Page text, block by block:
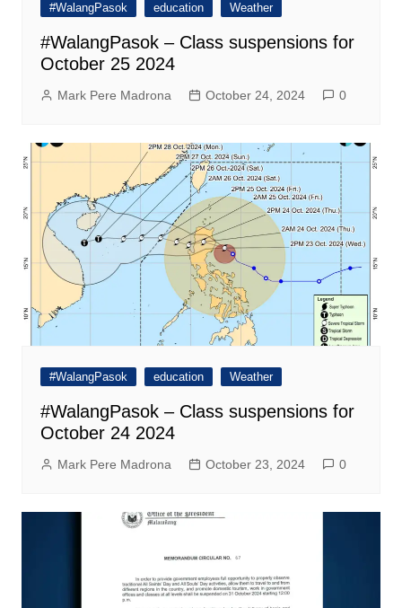
#WalangPasok education Weather
#WalangPasok – Class suspensions for
October 25 2024
Mark Pere Madrona October 24, 2024 0
#WalangPasok education Weather
#WalangPasok – Class suspensions for
October 24 2024
Mark Pere Madrona October 23, 2024 0